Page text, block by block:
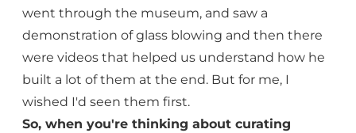
went through the museum, and saw a
demonstration of glass blowing and then there
were videos that helped us understand how he
built a lot of them at the end. But for me, I
wished I'd seen them first.
So, when you're thinking about curating